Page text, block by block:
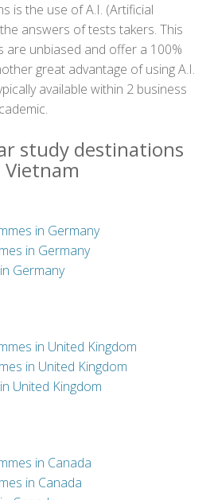
is the use of A.I. (Artificial
answers of tests takers. This
are unbiased and offer a 100%
great advantage of using A.I.
available within 2 business
study destinations
in Germany
in Germany
Germany
in United Kingdom
in United Kingdom
United Kingdom
in Canada
in Canada